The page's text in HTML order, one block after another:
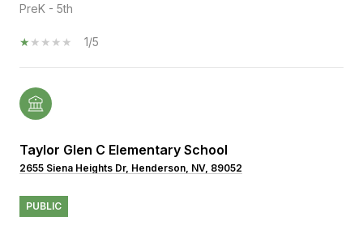
PreK - 5th
1/5
Taylor Glen C Elementary School
2655 Siena Heights Dr, Henderson, NV, 89052
PUBLIC